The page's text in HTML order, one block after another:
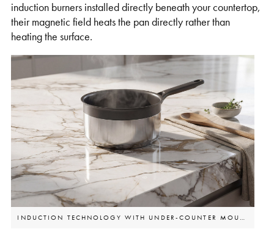
induction burners installed directly beneath your countertop,
their magnetic field heats the pan directly rather than
heating the surface.
INDUCTION TECHNOLOGY WITH UNDER-COUNTER MOUNTED BURNERS